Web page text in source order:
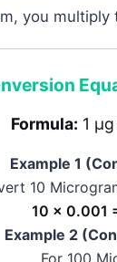
you
Formula: 1
Example 1
10
10 × 0.001
Example 2
For 100